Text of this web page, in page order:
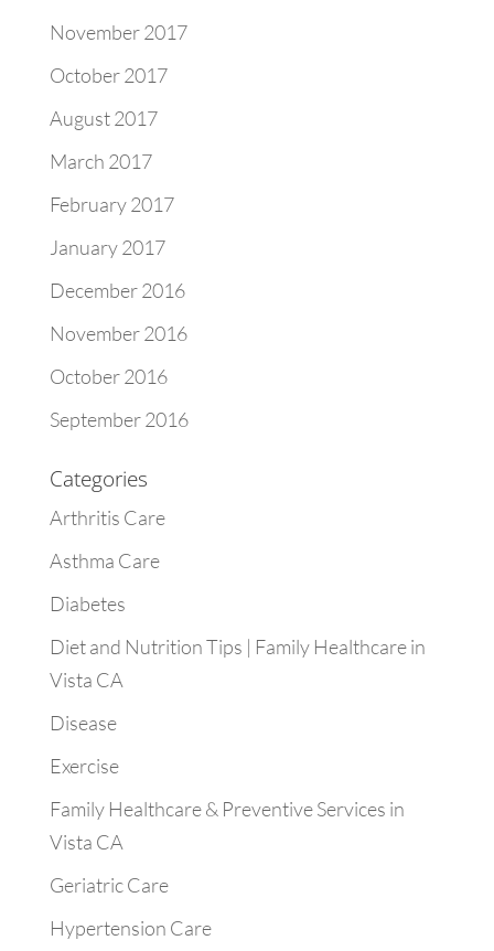
November 2017
October 2017
August 2017
March 2017
February 2017
January 2017
December 2016
November 2016
October 2016
September 2016
Categories
Arthritis Care
Asthma Care
Diabetes
Diet and Nutrition Tips | Family Healthcare in
Vista CA
Disease
Exercise
Family Healthcare & Preventive Services in
Vista CA
Geriatric Care
Hypertension Care